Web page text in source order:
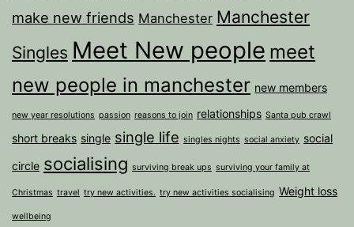
make new friends Manchester Manchester
Singles Meet New people meet
new people in manchester new members
new year resolutions passion reasons to join relationships Santa pub crawl
short breaks single single life singles nights social anxiety social
circle socialising surviving break ups surviving your family at
Christmas travel try new activities. try new activities socialising Weight loss
wellbeing